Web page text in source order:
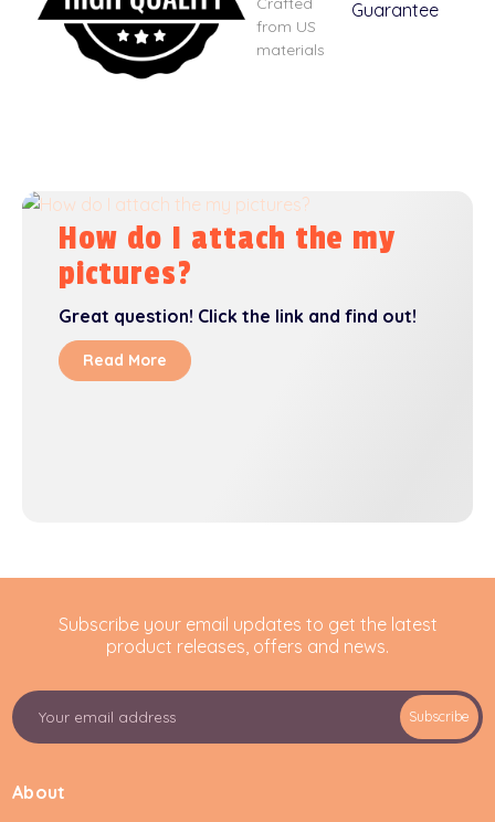
from US
materials
How do I attach the my
pictures?
Great question! Click the link and find out!
Read More
Subscribe your email updates to get the latest
product releases, offers and news.
E
m
l
Subscribe
About